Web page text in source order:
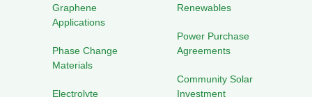
Graphene
Applications
Phase Change
Materials
Electrolyte
Renewables
Power Purchase
Agreements
Community Solar
Investment